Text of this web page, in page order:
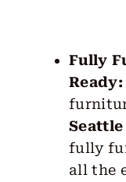
Fully
Ready:
fully
all the